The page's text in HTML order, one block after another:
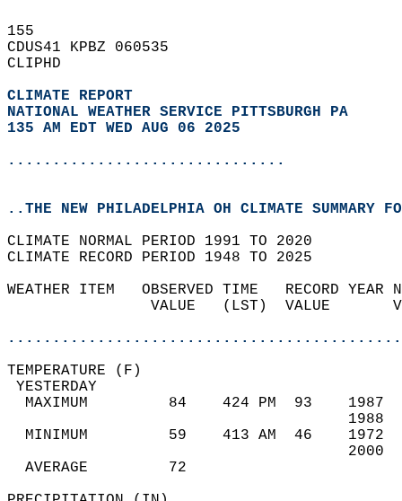
155
CDUS41 KPBZ 060535
CLIPHD
CLIMATE REPORT
NATIONAL WEATHER SERVICE PITTSBURGH PA
135 AM EDT WED AUG 06 2025
...............................
..THE NEW PHILADELPHIA OH CLIMATE SUMMARY
CLIMATE NORMAL PERIOD 1991 TO 2020
CLIMATE RECORD PERIOD 1948 TO 2025
WEATHER ITEM   OBSERVED TIME   RECORD
VALUE   (LST)  VALUE
MAXIMUM         84    424 PM  93
MINIMUM         59    413 AM  46
AVERAGE         72